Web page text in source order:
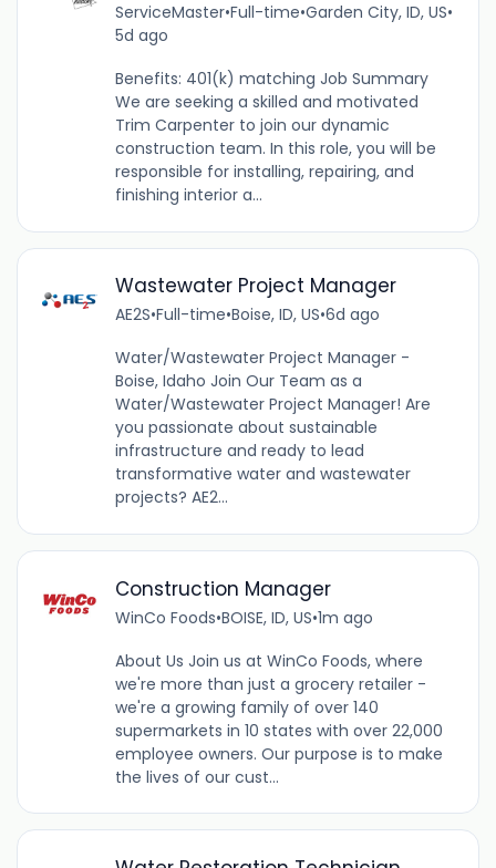
ServiceMaster•Full-time•Garden City, ID, US•
5d ago
Benefits: 401(k) matching Job Summary
We are seeking a skilled and motivated
Trim Carpenter to join our dynamic
construction team. In this role, you will be
responsible for installing, repairing, and
finishing interior a...
Wastewater Project Manager
AE2S•Full-time•Boise, ID, US•6d ago
Water/Wastewater Project Manager -
Boise, Idaho Join Our Team as a
Water/Wastewater Project Manager! Are
you passionate about sustainable
infrastructure and ready to lead
transformative water and wastewater
projects? AE2...
Construction Manager
WinCo Foods•BOISE, ID, US•1m ago
About Us Join us at WinCo Foods, where
we're more than just a grocery retailer -
we're a growing family of over 140
supermarkets in 10 states with over 22,000
employee owners. Our purpose is to make
the lives of our cust...